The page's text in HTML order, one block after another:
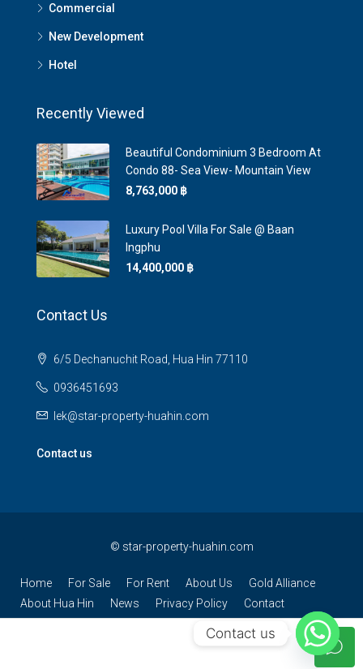
Commercial
New Development
Hotel
Recently Viewed
Beautiful Condominium 3 Bedroom At
Condo 88- Sea View- Mountain View
8,763,000 ‎฿
Luxury Pool Villa For Sale @ Baan
Ingphu
14,400,000 ‎฿
Contact Us
6/5 Dechanuchit Road, Hua Hin 77110
0936451693
lek@star-property-huahin.com
Contact us
© star-property-huahin.com
Home For Sale For Rent About Us
Gold Alliance
About Hua Hin
News Privacy Policy Contact
Contact us